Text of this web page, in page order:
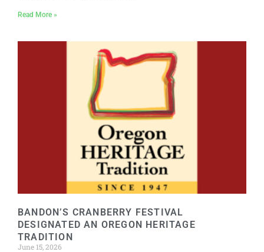
Read More »
BANDON’S CRANBERRY FESTIVAL
DESIGNATED AN OREGON HERITAGE
TRADITION
June 15, 2026